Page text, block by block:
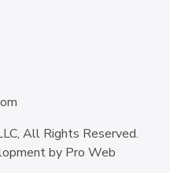
All Rights Reserved.
by Pro Web